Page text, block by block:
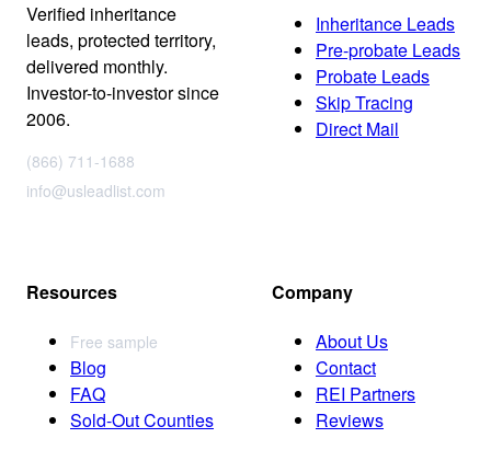
Verified inheritance
leads, protected territory,
delivered monthly.
Investor-to-investor since
2006.
(866) 711-1688
info@usleadlist.com
Inheritance Leads
Pre-probate Leads
Probate Leads
Skip Tracing
Direct Mail
Resources
Free sample
Blog
FAQ
Sold-Out Counties
Company
About Us
Contact
REI Partners
Reviews